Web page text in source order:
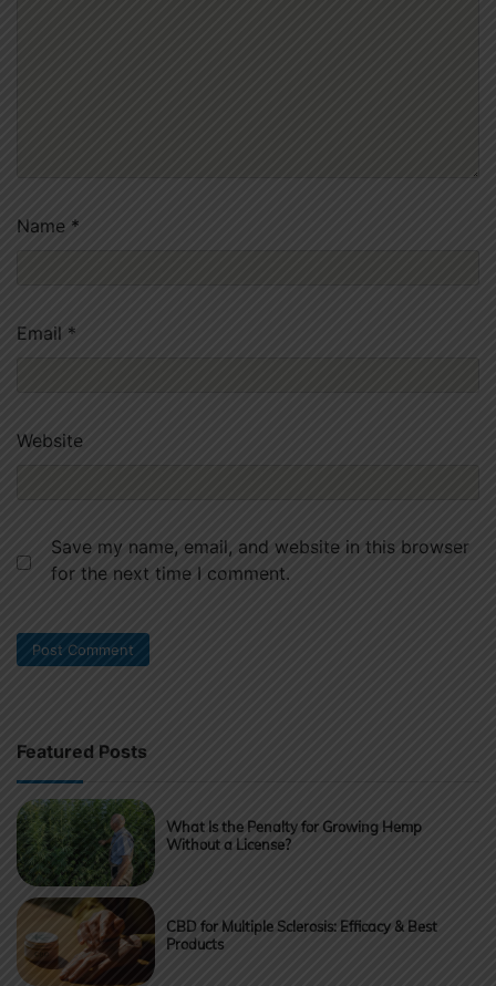
Name *
Email *
Website
Save my name, email, and website in this browser
for the next time I comment.
Featured Posts
What Is the Penalty for Growing Hemp
Without a License?
CBD for Multiple Sclerosis: Efficacy & Best
Products